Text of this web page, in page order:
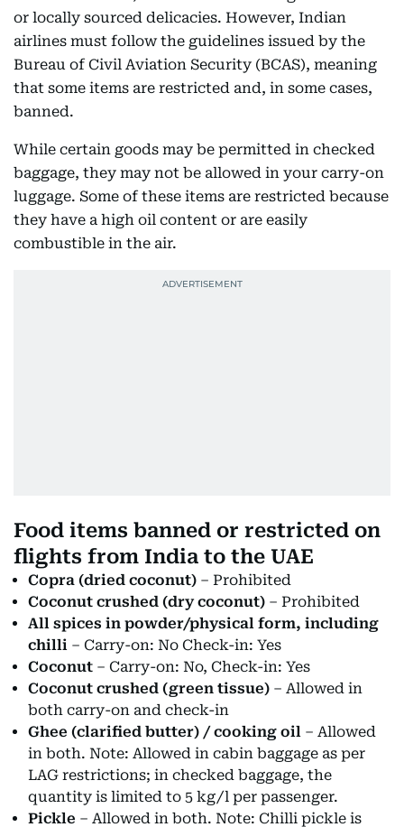
or locally sourced delicacies. However, Indian
airlines must follow the guidelines issued by the
Bureau of Civil Aviation Security (BCAS), meaning
that some items are restricted and, in some cases,
banned.
While certain goods may be permitted in checked
baggage, they may not be allowed in your carry-on
luggage. Some of these items are restricted because
they have a high oil content or are easily
combustible in the air.
Food items banned or restricted on
flights from India to the UAE
Copra (dried coconut) – Prohibited
Coconut crushed (dry coconut) – Prohibited
All spices in powder/physical form, including
chilli – Carry-on: No Check-in: Yes
Coconut – Carry-on: No, Check-in: Yes
Coconut crushed (green tissue) – Allowed in
both carry-on and check-in
Ghee (clarified butter) / cooking oil – Allowed
in both. Note: Allowed in cabin baggage as per
LAG restrictions; in checked baggage, the
quantity is limited to 5 kg/l per passenger.
Pickle – Allowed in both. Note: Chilli pickle is